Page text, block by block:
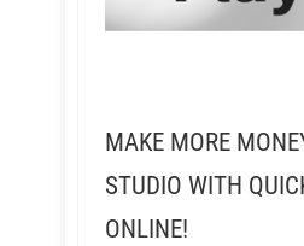
MAKE MORE
STUDIO WITH
ONLINE!